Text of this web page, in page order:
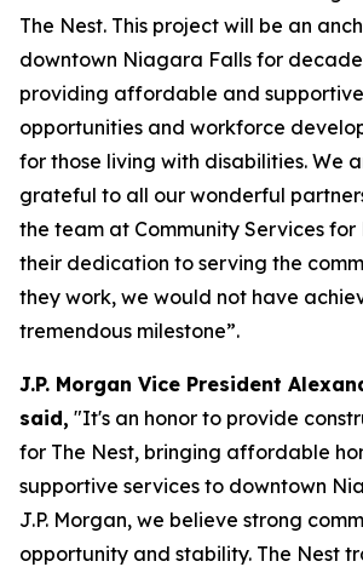
The Nest. This project will be an
downtown Niagara Falls for
providing affordable and
opportunities and workforce
for those living with disabilities. We
grateful to all our wonderful
the team at Community Services for
their dedication to serving the
they work, we would not have
tremendous milestone”.
J.P. Morgan Vice President
said, "It's an honor to provide
for The Nest, bringing affordable
supportive services to downtown
J.P. Morgan, we believe strong
opportunity and stability. The Nest